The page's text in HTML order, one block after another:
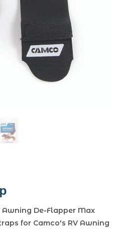
Awning De-Flapper Max
for Camco's RV Awning